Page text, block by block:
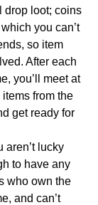
drop loot; coins
you can’t
so item
After each
you’ll meet at
from the
get ready for
aren’t lucky
to have any
who own the
and can’t